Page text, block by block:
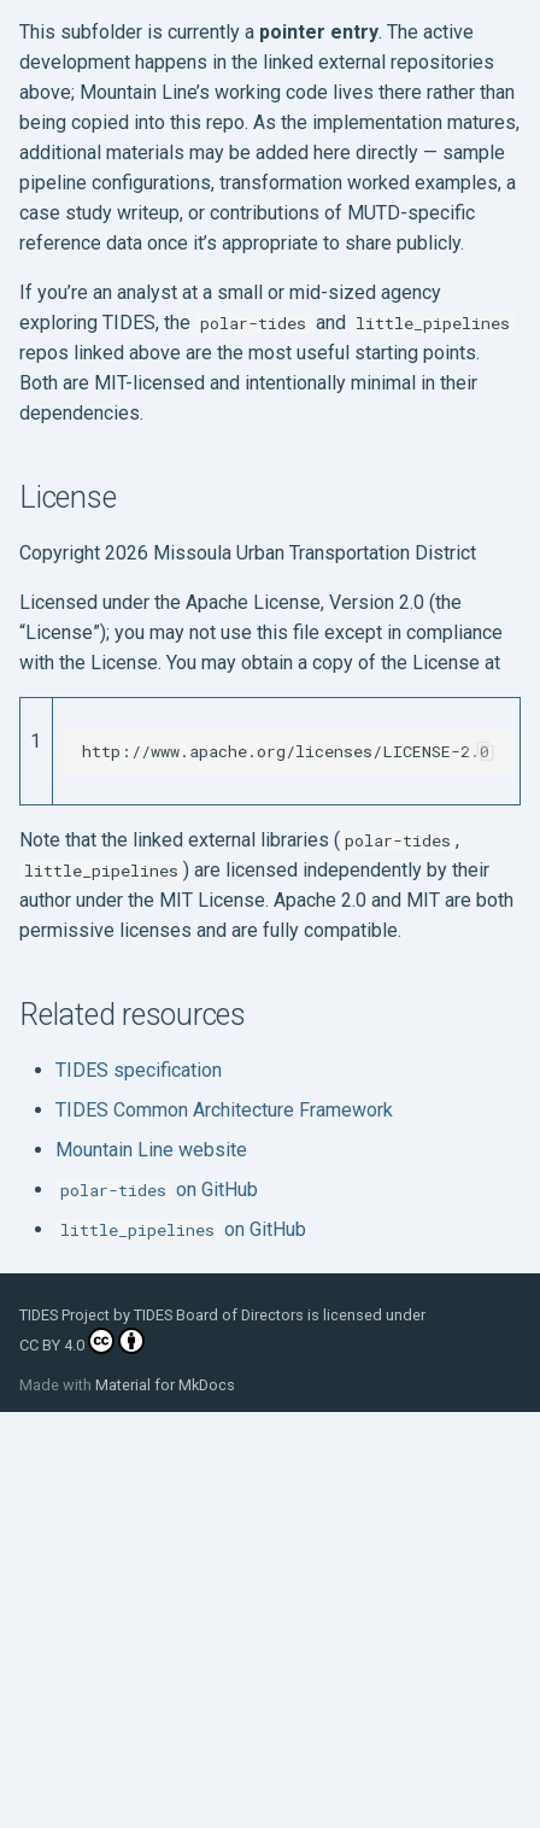
This subfolder is currently a pointer entry. The active
development happens in the linked external repositories
above; Mountain Line’s working code lives there rather than
being copied into this repo. As the implementation matures,
additional materials may be added here directly — sample
pipeline configurations, transformation worked examples, a
case study writeup, or contributions of MUTD-specific
reference data once it’s appropriate to share publicly.
If you’re an analyst at a small or mid-sized agency
exploring TIDES, the polar-tides and little_pipelines
repos linked above are the most useful starting points.
Both are MIT-licensed and intentionally minimal in their
dependencies.
License
Copyright 2026 Missoula Urban Transportation District
Licensed under the Apache License, Version 2.0 (the
“License”); you may not use this file except in compliance
with the License. You may obtain a copy of the License at
1
Note that the linked external libraries ( polar-tides ,
little_pipelines ) are licensed independently by their
author under the MIT License. Apache 2.0 and MIT are both
permissive licenses and are fully compatible.
Related resources
TIDES specification
TIDES Common Architecture Framework
Mountain Line website
polar-tides on GitHub
little_pipelines on GitHub
TIDES Project by TIDES Board of Directors is licensed under
CC BY 4.0
Made with Material for MkDocs